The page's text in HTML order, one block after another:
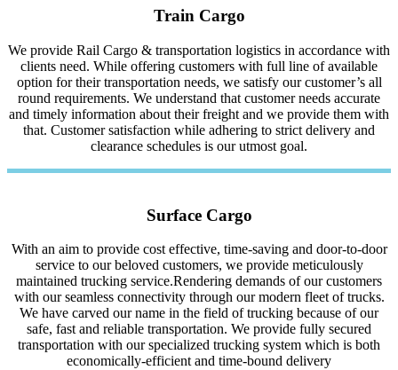
Train Cargo
We provide Rail Cargo & transportation logistics in accordance with
clients need. While offering customers with full line of available
option for their transportation needs, we satisfy our customer’s all
round requirements. We understand that customer needs accurate
and timely information about their freight and we provide them with
that. Customer satisfaction while adhering to strict delivery and
clearance schedules is our utmost goal.
Surface Cargo
With an aim to provide cost effective, time-saving and door-to-door
service to our beloved customers, we provide meticulously
maintained trucking service.Rendering demands of our customers
with our seamless connectivity through our modern fleet of trucks.
We have carved our name in the field of trucking because of our
safe, fast and reliable transportation. We provide fully secured
transportation with our specialized trucking system which is both
economically-efficient and time-bound delivery